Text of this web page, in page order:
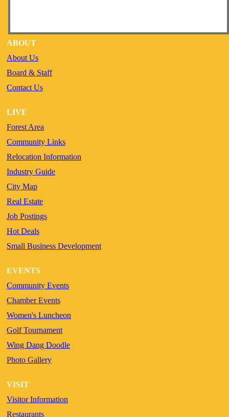
ABOUT
About Us
Board & Staff
Contact Us
LIVE
Forest Area
Community Links
Relocation Information
Industry Guide
City Map
Real Estate
Job Postings
Hot Deals
Small Business Development
EVENTS
Community Events
Chamber Events
Women's Luncheon
Golf Tournament
Wing Dang Doodle
Photo Gallery
VISIT
Visitor Information
Restaurants